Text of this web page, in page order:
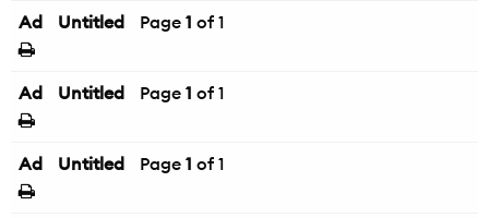
Ad Untitled Page 1 of 1
Ad Untitled Page 1 of 1
Ad Untitled Page 1 of 1